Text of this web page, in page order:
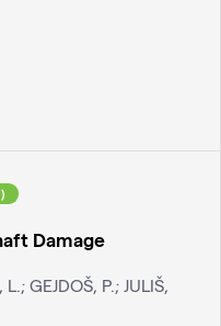
Damage
GEJDOŠ, P.; JULIŠ,